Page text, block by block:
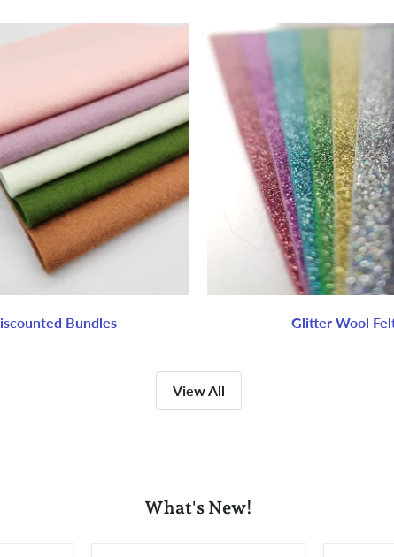
Bundles Glitter Wool
View All
What's New!